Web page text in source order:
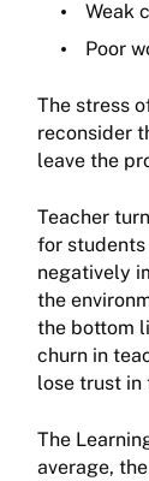
Weak
Poor
The stress
reconsider
leave the
Teacher
for
negatively
the
the bottom
churn in
lose trust in
The
average,